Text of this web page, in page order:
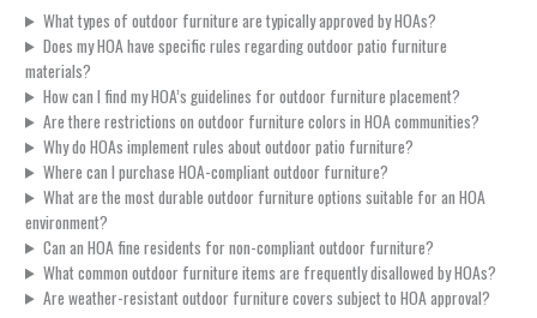
What types of outdoor furniture are typically approved by HOAs?
Does my HOA have specific rules regarding outdoor patio furniture
materials?
How can I find my HOA’s guidelines for outdoor furniture placement?
Are there restrictions on outdoor furniture colors in HOA communities?
Why do HOAs implement rules about outdoor patio furniture?
Where can I purchase HOA-compliant outdoor furniture?
What are the most durable outdoor furniture options suitable for an HOA
environment?
Can an HOA fine residents for non-compliant outdoor furniture?
What common outdoor furniture items are frequently disallowed by HOAs?
Are weather-resistant outdoor furniture covers subject to HOA approval?